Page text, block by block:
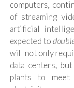
computers,
of streaming
artificial
expected to
will not only
data centers,
plants to meet